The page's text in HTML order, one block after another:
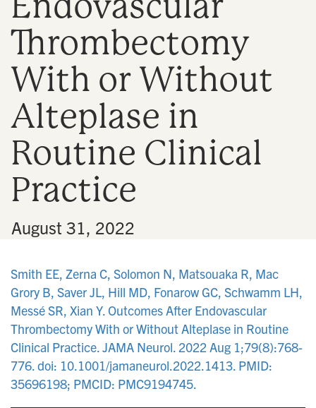
Thrombectomy
With or Without
Alteplase in
Routine Clinical
Practice
August 31, 2022
Smith EE, Zerna C, Solomon N, Matsouaka R, Mac
Grory B, Saver JL, Hill MD, Fonarow GC, Schwamm LH,
Messé SR, Xian Y. Outcomes After Endovascular
Thrombectomy With or Without Alteplase in Routine
Clinical Practice. JAMA Neurol. 2022 Aug 1;79(8):768-
776. doi: 10.1001/jamaneurol.2022.1413. PMID:
35696198; PMCID: PMC9194745.